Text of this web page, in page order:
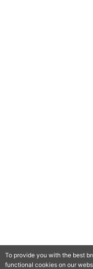
To provide you with the best
functional cookies on our